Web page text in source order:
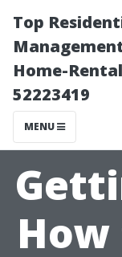
Top
Home-
52223419
MENU